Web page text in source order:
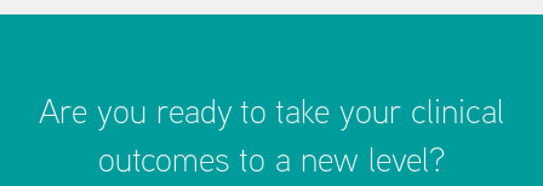
Are you ready to take your clinical
outcomes to a new level?